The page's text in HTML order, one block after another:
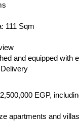
111 Sqm
and equipped with
EGP,
apartments and